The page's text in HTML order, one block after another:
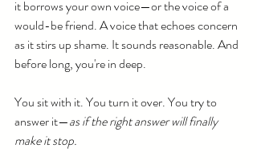
it borrows your own voice—or the voice of a
would-be friend. A voice that echoes concern
as it stirs up shame. It sounds reasonable. And
before long, you're in deep.
You sit with it. You turn it over. You try to
answer it—as if the right answer will finally
make it stop.